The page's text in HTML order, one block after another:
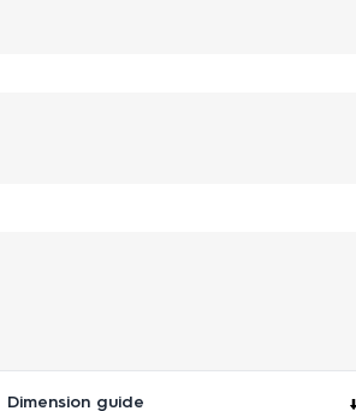
Dimension guide